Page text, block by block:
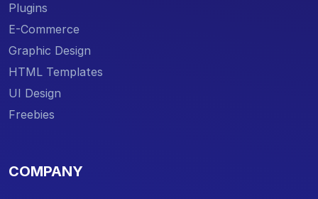
Plugins
E-Commerce
Graphic Design
HTML Templates
UI Design
Freebies
COMPANY